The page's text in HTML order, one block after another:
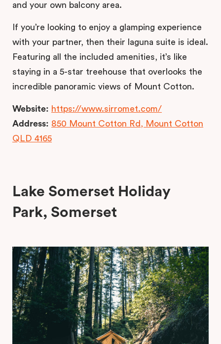
and your own balcony area.
If you’re looking to enjoy a glamping experience
with your partner, then their laguna suite is ideal.
Featuring all the included amenities, it’s like
staying in a 5-star treehouse that overlooks the
incredible panoramic views of Mount Cotton.
Website: https://www.sirromet.com/
Address: 850 Mount Cotton Rd, Mount Cotton
QLD 4165
Lake Somerset Holiday
Park, Somerset